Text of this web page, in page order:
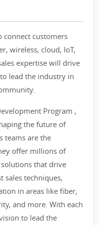
connect customers
wireless, cloud, IoT,
expertise will drive
lead the industry in
Program ,
the future of
teams are the
offer millions of
that drive
sales techniques,
in areas like fiber,
and more. With each
to lead the